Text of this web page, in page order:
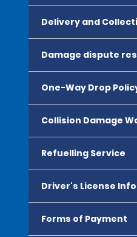
Delivery and
Damage dispute
One-Way Drop
Collision Damage
Refuelling Service
Driver's License
Forms of Payment